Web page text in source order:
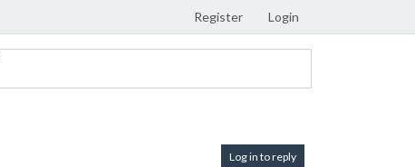
Register Login
Log in to reply